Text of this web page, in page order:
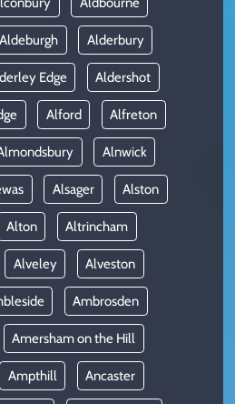
Aldeburgh Alderbury
Edge Aldershot
Alford Alfreton
Alnwick
Alsager Alston
Alton Altrincham
Alveley Alveston
Ambrosden
Amersham on the Hill
Ampthill Ancaster